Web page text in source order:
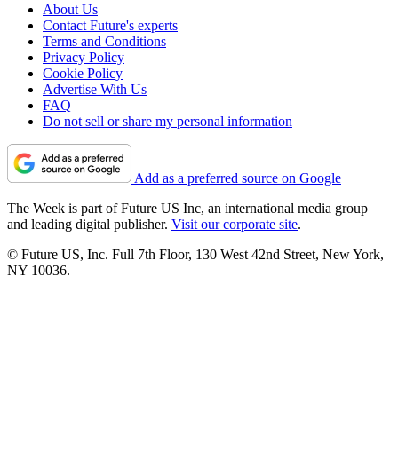
About Us
Contact Future's experts
Terms and Conditions
Privacy Policy
Cookie Policy
Advertise With Us
FAQ
Do not sell or share my personal information
Add as a preferred source on Google
The Week is part of Future US Inc, an international media group
and leading digital publisher. Visit our corporate site.
© Future US, Inc. Full 7th Floor, 130 West 42nd Street, New York,
NY 10036.